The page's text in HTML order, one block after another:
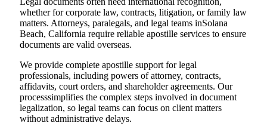
whether for corporate law, contracts, litigation, or family law
matters. Attorneys, paralegals, and legal teams inSolana
Beach, California require reliable apostille services to ensure
documents are valid overseas.
We provide complete apostille support for legal
professionals, including powers of attorney, contracts,
affidavits, court orders, and shareholder agreements. Our
processsimplifies the complex steps involved in document
legalization, so legal teams can focus on client matters
without administrative delays.